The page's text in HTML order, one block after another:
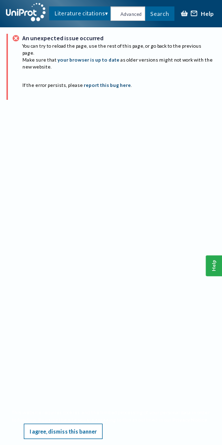
Literature citations Advanced Search Help
An unexpected issue occurred
You can try to reload the page, use the rest of this page, or go back to the previous
page.
Make sure that your browser is up to date as older versions might not work with the
new website.
If the error persists, please report this bug here.
I agree, dismiss this banner
Help